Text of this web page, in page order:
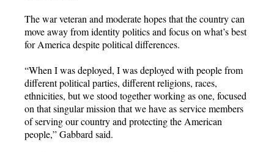
The war veteran and moderate hopes that the country can
move away from identity politics and focus on what’s best
for America despite political differences.
“When I was deployed, I was deployed with people from
different political parties, different religions, races,
ethnicities, but we stood together working as one, focused
on that singular mission that we have as service members
of serving our country and protecting the American
people,” Gabbard said.